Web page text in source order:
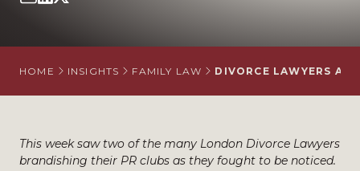
WHO WE HELP
SITUATIONS
INTERNATIONAL
CAREERS
HOME INSIGHTS FAMILY LAW DIVORCE LAWYERS
This week saw two of the many London Divorce Lawyers
brandishing their PR clubs as they fought to be noticed.